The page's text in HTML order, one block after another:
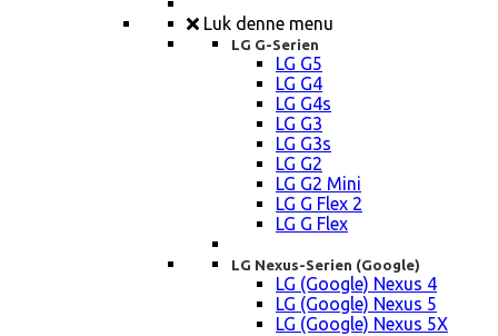
Luk denne menu
LG G-Serien
LG G5
LG G4
LG G4s
LG G3
LG G3s
LG G2
LG G2 Mini
LG G Flex 2
LG G Flex
LG Nexus-Serien (Google)
LG (Google) Nexus 4
LG (Google) Nexus 5
LG (Google) Nexus 5X